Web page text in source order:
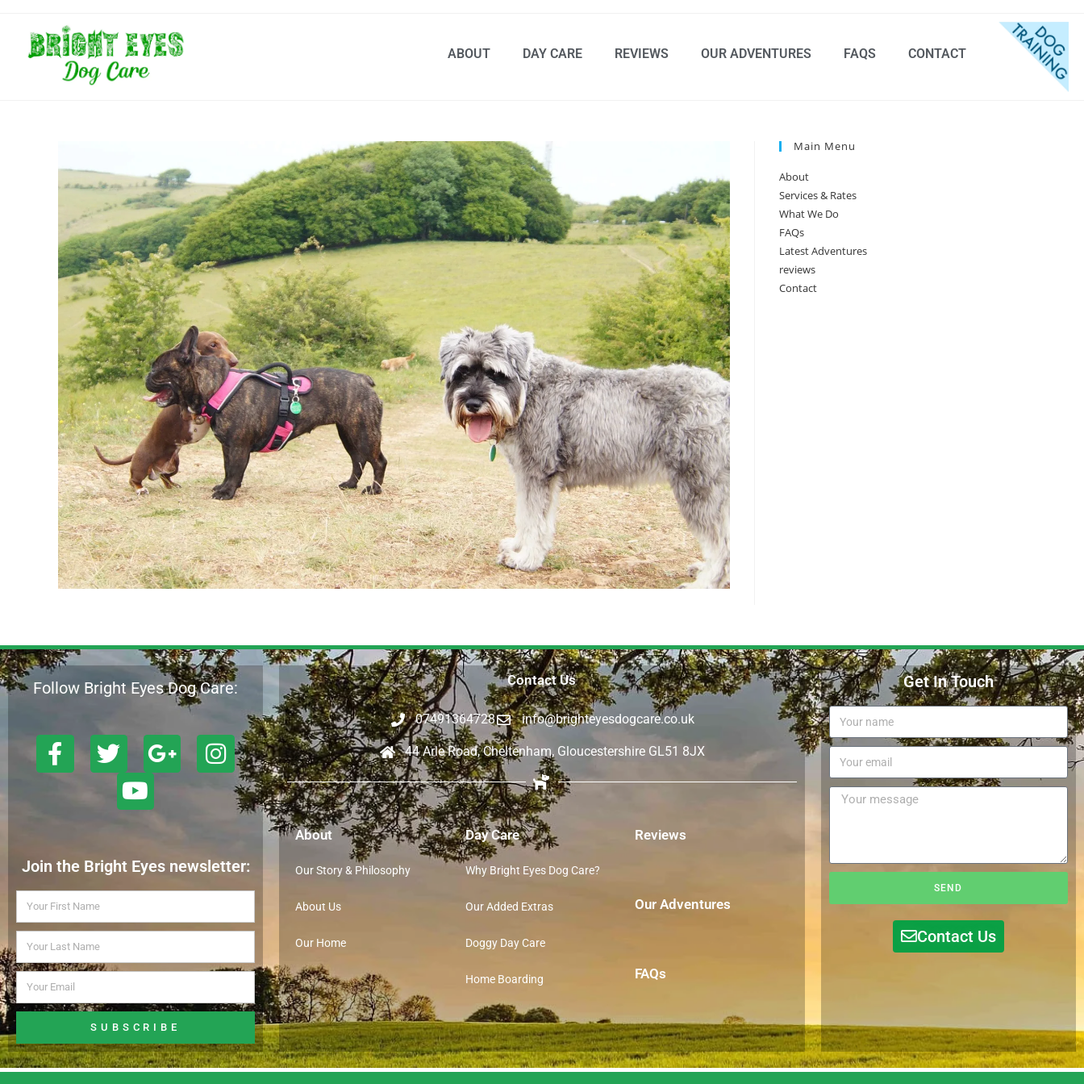
ABOUT DAY CARE REVIEWS OUR ADVENTURES FAQS CONTACT
Main Menu
About
Services & Rates
What We Do
FAQs
Latest Adventures
reviews
Contact
Follow Bright Eyes Dog Care:
Join the Bright Eyes newsletter:
SUBSCRIBE
Contact Us
07491364728 info@brighteyesdogcare.co.uk
44 Arle Road, Cheltenham, Gloucestershire GL51 8JX
About
Our Story & Philosophy
About Us
Our Home
Day Care
Why Bright Eyes Dog Care?
Our Added Extras
Doggy Day Care
Home Boarding
Reviews
Our Adventures
FAQs
Get In Touch
SEND
Contact Us